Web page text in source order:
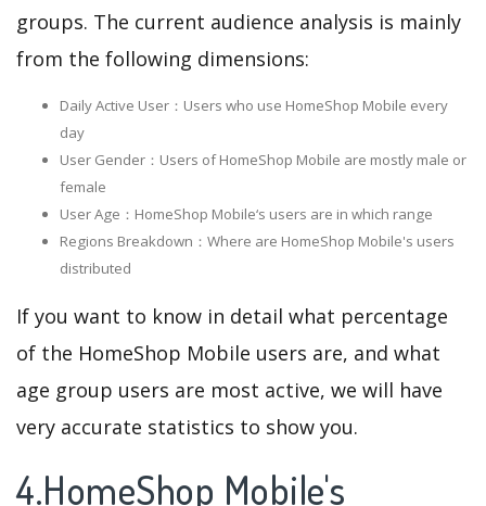
groups. The current audience analysis is mainly
from the following dimensions:
Daily Active User：Users who use HomeShop Mobile every
day
User Gender：Users of HomeShop Mobile are mostly male or
female
User Age：HomeShop Mobile‘s users are in which range
Regions Breakdown：Where are HomeShop Mobile's users
distributed
If you want to know in detail what percentage
of the HomeShop Mobile users are, and what
age group users are most active, we will have
very accurate statistics to show you.
4.HomeShop Mobile's